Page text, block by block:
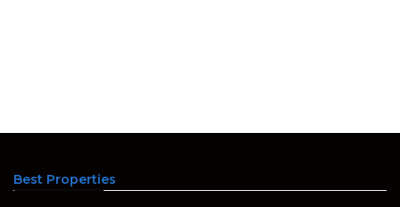
Best Properties